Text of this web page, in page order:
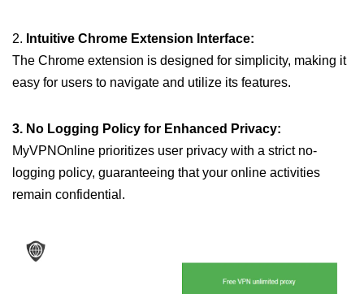
2. Intuitive Chrome Extension Interface:
The Chrome extension is designed for simplicity, making it
easy for users to navigate and utilize its features.
3. No Logging Policy for Enhanced Privacy:
MyVPNOnline prioritizes user privacy with a strict no-
logging policy, guaranteeing that your online activities
remain confidential.